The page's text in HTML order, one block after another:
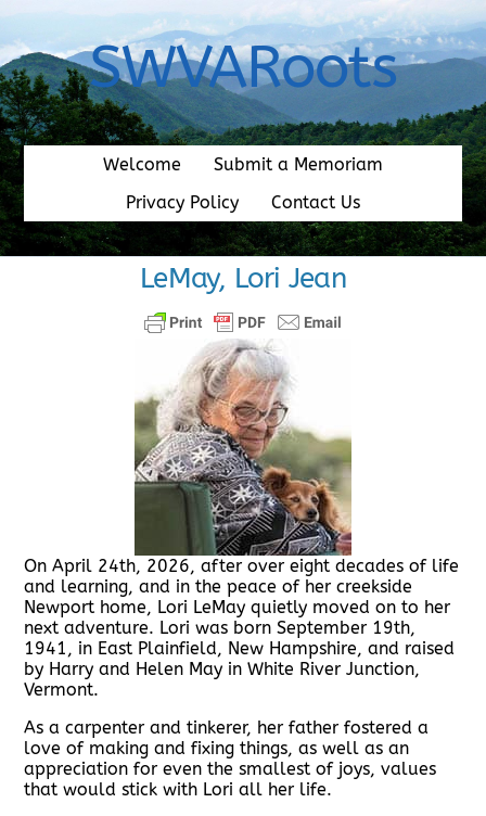
content
SWVARoots
Welcome
Submit a Memoriam
Privacy Policy
Contact Us
LeMay, Lori Jean
On April 24th, 2026, after over eight decades of life
and learning, and in the peace of her creekside
Newport home, Lori LeMay quietly moved on to her
next adventure. Lori was born September 19th,
1941, in East Plainfield, New Hampshire, and raised
by Harry and Helen May in White River Junction,
Vermont.
As a carpenter and tinkerer, her father fostered a
love of making and fixing things, as well as an
appreciation for even the smallest of joys, values
that would stick with Lori all her life.